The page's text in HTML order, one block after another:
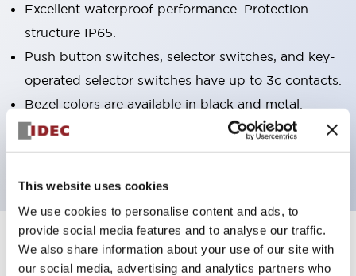
This website uses cookies
We use cookies to personalise content and ads, to
provide social media features and to analyse our traffic.
We also share information about your use of our site with
our social media, advertising and analytics partners who
Excellent waterproof performance. Protection
structure IP65.
Push button switches, selector switches, and key-
operated selector switches have up to 3c contacts.
Bezel colors are available in black and metal.
Bright and clear illumination surface with LED
backlighting.
Specifications Expand All+